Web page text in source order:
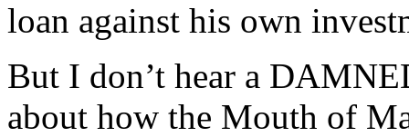
loan against his own
But I don’t hear a
about how the Mouth of